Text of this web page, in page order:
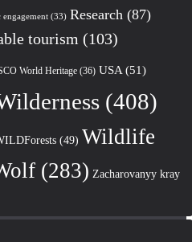
engagement(33) Research (87)
tourism (103)
World Heritage(36) USA(51)
(408)
(49) Wildlife
(283) Zacharovanyy kray